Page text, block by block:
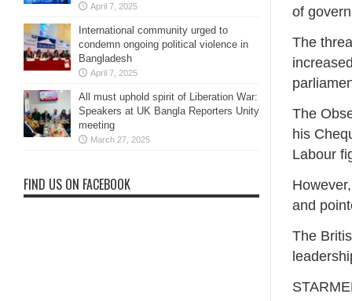
of
The
The
his
Labour
and
The
April 7, 2025
International community urged to
condemn ongoing political violence in
Bangladesh
April 7, 2025
All must uphold spirit of Liberation War:
Speakers at UK Bangla Reporters Unity
meeting
March 27, 2025
FIND US ON FACEBOOK